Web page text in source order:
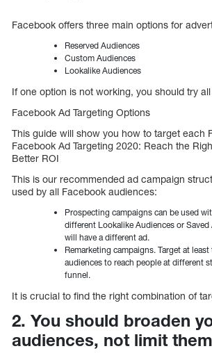
Facebook offers three main options for
Reserved Audiences
Custom Audiences
Lookalike Audiences
If one option is not working, you should try
Facebook Ad Targeting Options
This guide will show you how to target each
Facebook Ad Targeting 2020: Reach the
Better ROI
This is our recommended ad campaign
used by all Facebook audiences:
Prospecting campaigns can be used
different Lookalike Audiences or Saved
will have a different ad.
Remarketing campaigns. Target at
audiences to reach people at different
funnel.
It is crucial to find the right combination of
2. You should broaden
audiences, not limit